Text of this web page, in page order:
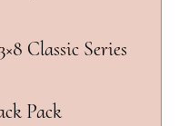
Classic Series
Pack